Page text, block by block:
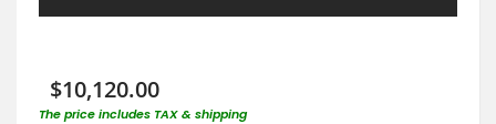
$10,120.00
The price includes TAX & shipping